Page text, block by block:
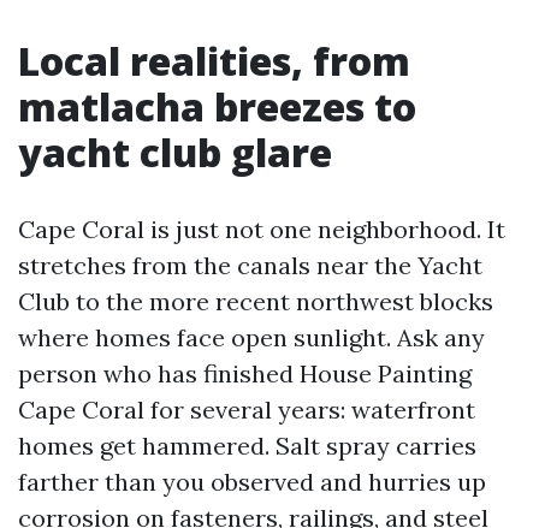
Local realities, from
matlacha breezes to
yacht club glare
Cape Coral is just not one neighborhood. It
stretches from the canals near the Yacht
Club to the more recent northwest blocks
where homes face open sunlight. Ask any
person who has finished House Painting
Cape Coral for several years: waterfront
homes get hammered. Salt spray carries
farther than you observed and hurries up
corrosion on fasteners, railings, and steel